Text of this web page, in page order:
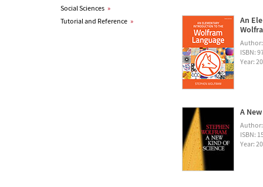
Social Sciences »
Tutorial and Reference »
An
ISBN:
Year:
A
ISBN:
Year: